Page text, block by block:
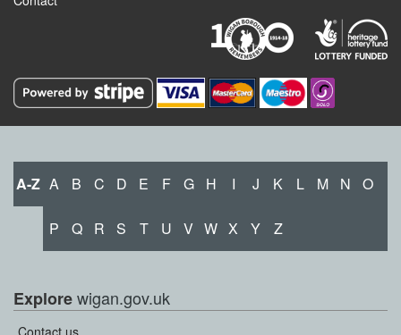
A-Z A B C D E F G H I J K L M N O
P Q R S T U V W X Y Z
Explorewigan.gov.uk
Contact us